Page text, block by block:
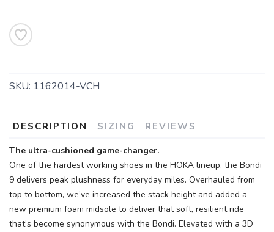
SKU: 1162014-VCH
DESCRIPTION SIZING REVIEWS
The ultra-cushioned game-changer.
One of the hardest working shoes in the HOKA lineup, the Bondi
9 delivers peak plushness for everyday miles. Overhauled from
top to bottom, we’ve increased the stack height and added a
new premium foam midsole to deliver that soft, resilient ride
that’s become synonymous with the Bondi. Elevated with a 3D